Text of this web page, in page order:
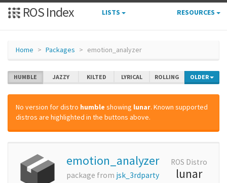
ROS Index LISTS RESOURCES
Home Packages emotion_analyzer
HUMBLE JAZZY KILTED LYRICAL ROLLING OLDER
No version for distro humble showing lunar. Known supported
distros are highlighted in the buttons above.
emotion_analyzer
package from jsk_3rdparty
ROS Distro
lunar